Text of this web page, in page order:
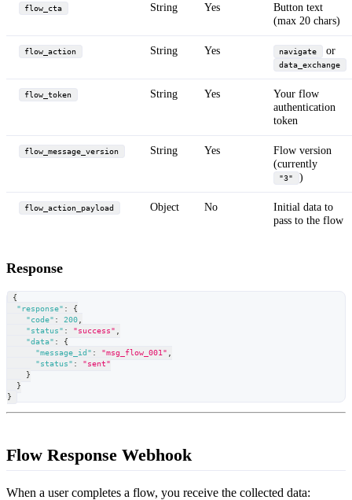
flow_cta String Yes
Button text
(max 20 chars)
flow_action String Yes navigate or
data_exchange
flow_token String Yes
Your flow
authentication
token
flow_message_version String Yes
Flow version
(currently
"3" )
flow_action_payload Object No
Initial data to
pass to the flow
Response
{
"response" :
{
"code" : 200,
"status" : "success" ,
"data" :
{
"message_id" : "msg_flow_001" ,
"status" :
"sent"
}
}
}
Flow Response Webhook
When a user completes a flow, you receive the collected data: